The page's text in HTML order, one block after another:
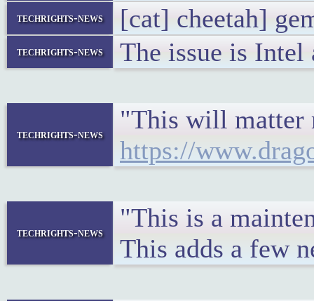
techrights-news [cat] cheetah]
techrights-news The issue is
techrights-news
"This will matter
https://
techrights-news
"This is a
This adds a few